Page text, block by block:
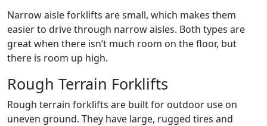
Narrow aisle forklifts are small, which makes them
easier to drive through narrow aisles. Both types are
great when there isn’t much room on the floor, but
there is room up high.
Rough Terrain Forklifts
Rough terrain forklifts are built for outdoor use on
uneven ground. They have large, rugged tires and